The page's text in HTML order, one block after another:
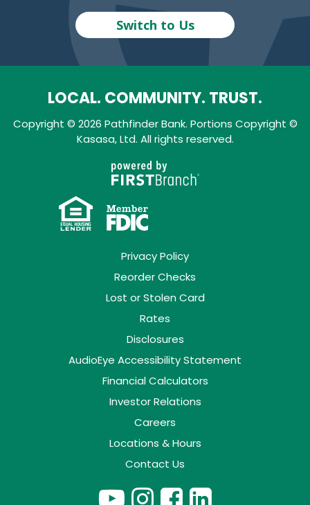
Switch to Us
LOCAL. COMMUNITY. TRUST.
Copyright © 2026 Pathfinder Bank. Portions Copyright ©
Kasasa, Ltd. All rights reserved.
Privacy Policy
Reorder Checks
Lost or Stolen Card
Rates
Disclosures
AudioEye Accessibility Statement
Financial Calculators
Investor Relations
Careers
Locations & Hours
Contact Us